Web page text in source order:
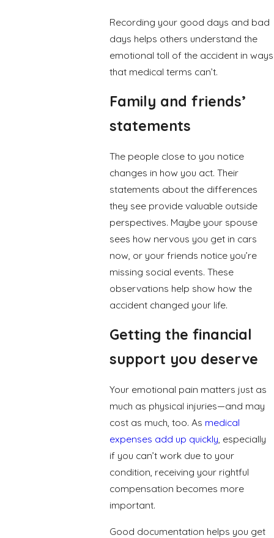
Recording your good days and bad
days helps others understand the
emotional toll of the accident in ways
that medical terms can’t.
Family and friends’
statements
The people close to you notice
changes in how you act. Their
statements about the differences
they see provide valuable outside
perspectives. Maybe your spouse
sees how nervous you get in cars
now, or your friends notice you’re
missing social events. These
observations help show how the
accident changed your life.
Getting the financial
support you deserve
Your emotional pain matters just as
much as physical injuries—and may
cost as much, too. As medical
expenses add up quickly, especially
if you can’t work due to your
condition, receiving your rightful
compensation becomes more
important.
Good documentation helps you get